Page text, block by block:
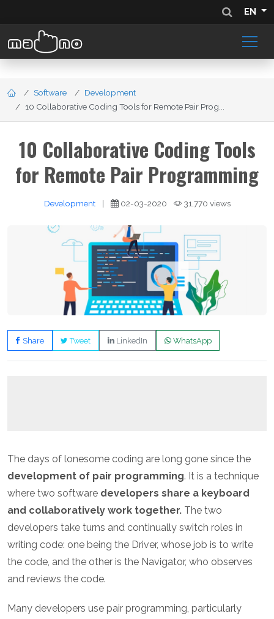
EN
Software
Development
10 Collaborative Coding Tools for Remote Pair Prog...
10 Collaborative Coding Tools
for Remote Pair Programming
Development | 02-03-2020 31,770 views
Share Tweet LinkedIn WhatsApp
The days of lonesome coding are long gone since the
development of pair programming. It is a technique
where two software developers share a keyboard
and collaboratively work together. The two
developers take turns and continually switch roles in
writing code: one being the Driver, whose job is to write
the code, and the other is the Navigator, who observes
and reviews the code.
Many developers use pair programming, particularly